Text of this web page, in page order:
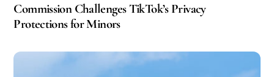
Commission Challenges TikTok’s Privacy
Protections for Minors